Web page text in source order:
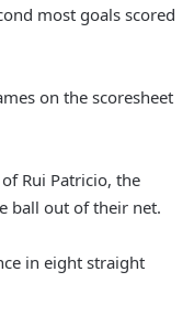
most goals scored
on the scoresheet
Rui Patricio, the
ball out of their net.
in eight straight